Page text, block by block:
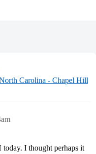
Carolina - Chapel Hill
I thought perhaps it